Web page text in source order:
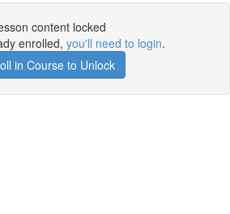
content locked
enrolled, you'll need to login.
in Course to Unlock